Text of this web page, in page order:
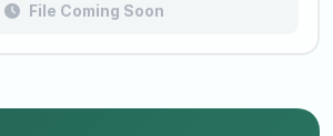
File Coming Soon